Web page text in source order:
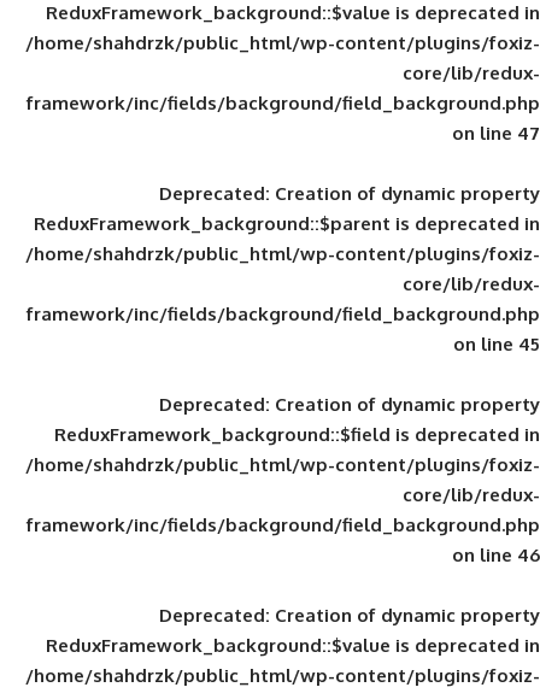
ReduxFramework_background::$value
/home/shahdrzk/public_html/wp-
framework/inc/fields/background/
Deprecated: Creation of
ReduxFramework_background::$parent
/home/shahdrzk/public_html/wp-
framework/inc/fields/background/
Deprecated: Creation of
ReduxFramework_background::$field
/home/shahdrzk/public_html/wp-
framework/inc/fields/background/
Deprecated: Creation of
ReduxFramework_background::$value
/home/shahdrzk/public_html/wp-